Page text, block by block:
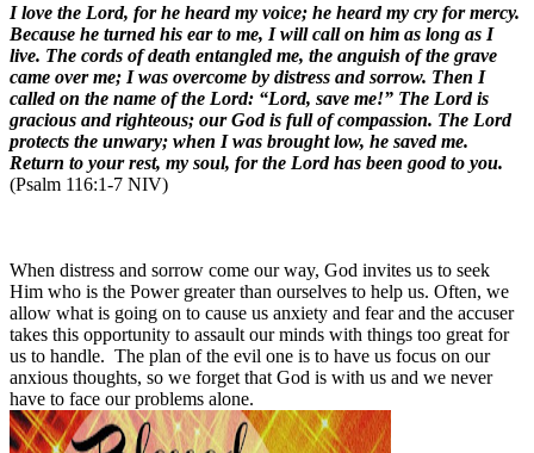
I love the Lord, for he heard my voice; he heard my cry for mercy.
Because he turned his ear to me, I will call on him as long as I
live. The cords of death entangled me, the anguish of the grave
came over me; I was overcome by distress and sorrow. Then I
called on the name of the Lord: “Lord, save me!” The Lord is
gracious and righteous; our God is full of compassion. The Lord
protects the unwary; when I was brought low, he saved me.
Return to your rest, my soul, for the Lord has been good to you.
(Psalm 116:1-7 NIV)
When distress and sorrow come our way, God invites us to seek
Him who is the Power greater than ourselves to help us. Often, we
allow what is going on to cause us anxiety and fear and the accuser
takes this opportunity to assault our minds with things too great for
us to handle. The plan of the evil one is to have us focus on our
anxious thoughts, so we forget that God is with us and we never
have to face our problems alone.